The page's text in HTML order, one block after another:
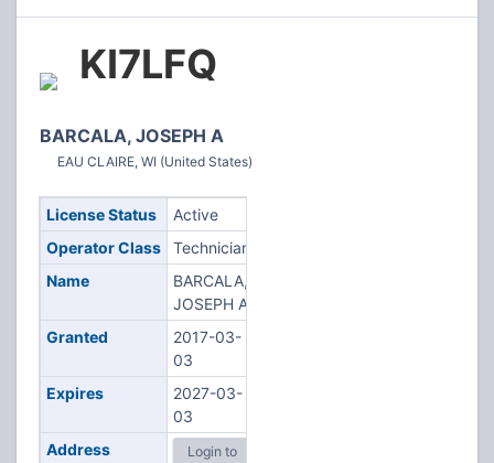
KI7LFQ
BARCALA, JOSEPH A
EAU CLAIRE, WI (United States)
License Status
Active
Operator Class
Technician
Name
BARCALA,
JOSEPH A
Granted
2017-03-
03
Expires
2027-03-
03
Address
Login to